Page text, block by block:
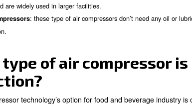
comply with these regulations.
Efficiency : Air compressors are used to
of Air
several types of air compressors used in